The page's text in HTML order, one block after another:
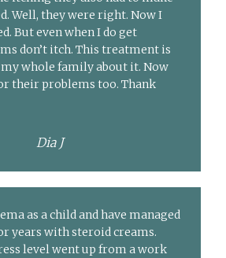
Well, they were right. Now I
But even when I do get
don’t itch. This treatment is
whole family about it. Now
their problems too. Thank
Dia J
as a child and have managed
years with steroid creams.
level went up from a work